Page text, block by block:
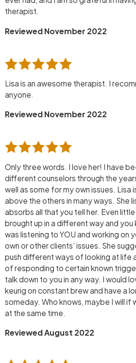
therapist.
Reviewed November 2022
Lisa is an awesome therapist. I
anyone.
Reviewed November 2022
Only three words. I love her! I have been to a few
different counselors through the years. Some marital
well as some for my own issues. Lisa
above the others in many ways. She listens, she
absorbs all that you tell her. Even little things will be
brought up in a different way and you
was listening to YOU and working on
own or other clients’ issues. She suggests, but does not
push different ways of looking at life
of responding to certain known triggers. She does
talk down to you in any way. I would love to set my
keurig on constant brew and have a
someday. Who knows, maybe I will if we ever have time
at the same time.
Reviewed August 2022